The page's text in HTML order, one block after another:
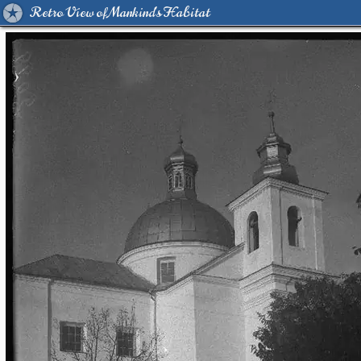
Retro View of Mankind's Habitat